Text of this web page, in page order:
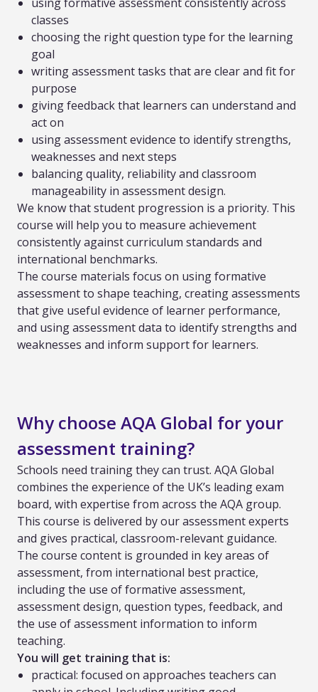
classes
choosing the right question type for the learning
goal
writing assessment tasks that are clear and fit for
purpose
giving feedback that learners can understand and
act on
using assessment evidence to identify strengths,
weaknesses and next steps
balancing quality, reliability and classroom
manageability in assessment design.
We know that student progression is a priority. This
course will help you to measure achievement
consistently against curriculum standards and
international benchmarks.
The course materials focus on using formative
assessment to shape teaching, creating assessments
that give useful evidence of learner performance,
and using assessment data to identify strengths and
weaknesses and inform support for learners.
Why choose AQA Global for your
assessment training?
Schools need training they can trust. AQA Global
combines the experience of the UK’s leading exam
board, with expertise from across the AQA group.
This course is delivered by our assessment experts
and gives practical, classroom-relevant guidance.
The course content is grounded in key areas of
assessment, from international best practice,
including the use of formative assessment,
assessment design, question types, feedback, and
the use of assessment information to inform
teaching.
You will get training that is:
practical: focused on approaches teachers can